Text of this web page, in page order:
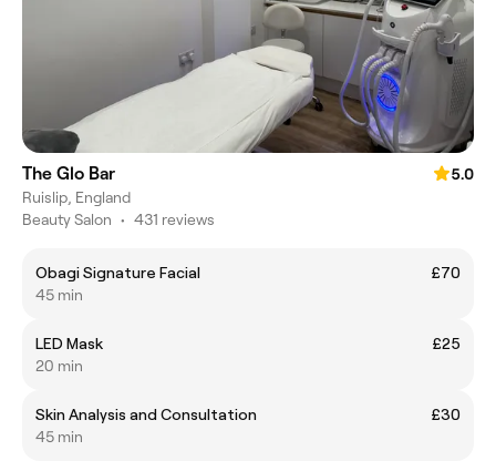
The Glo Bar
5.0
Ruislip, England
Beauty Salon • 431 reviews
Obagi Signature Facial
£70
45 min
LED Mask
£25
20 min
Skin Analysis and Consultation
£30
45 min